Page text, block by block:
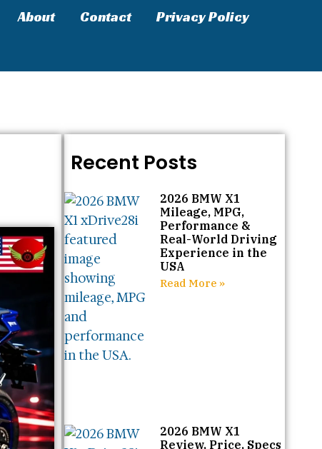
About Contact Privacy Policy
Recent Posts
2026 BMW X1
Mileage, MPG,
Performance &
Real-World Driving
Experience in the
USA
Read More »
2026 BMW X1
Review, Price, Specs